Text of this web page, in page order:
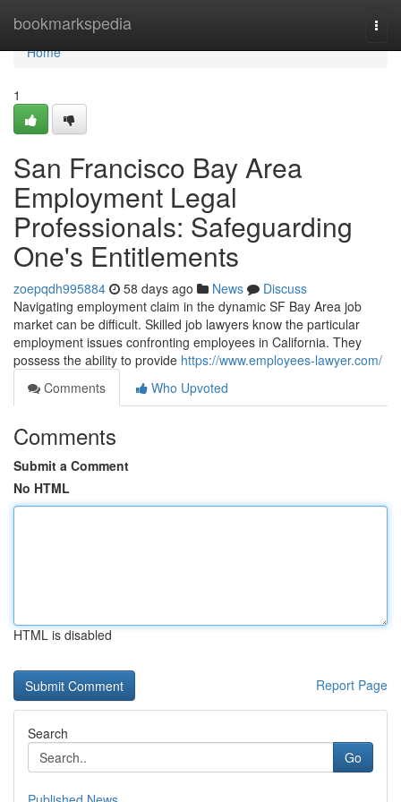
bookmarkspedia
Home
Home
1
San Francisco Bay Area
Employment Legal
Professionals: Safeguarding
One's Entitlements
zoepqdh995884 58 days ago News
Discuss
Navigating employment claim in the dynamic SF Bay Area job
market can be difficult. Skilled job lawyers know the particular
employment issues confronting employees in California. They
possess the ability to provide https://www.employees-lawyer.com/
Comments
Who Upvoted
Comments
Submit a Comment
No HTML
HTML is disabled
Report Page
Search
Go